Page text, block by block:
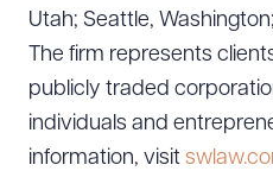
Utah; Seattle,
The firm represents
publicly traded
individuals and
information, visit